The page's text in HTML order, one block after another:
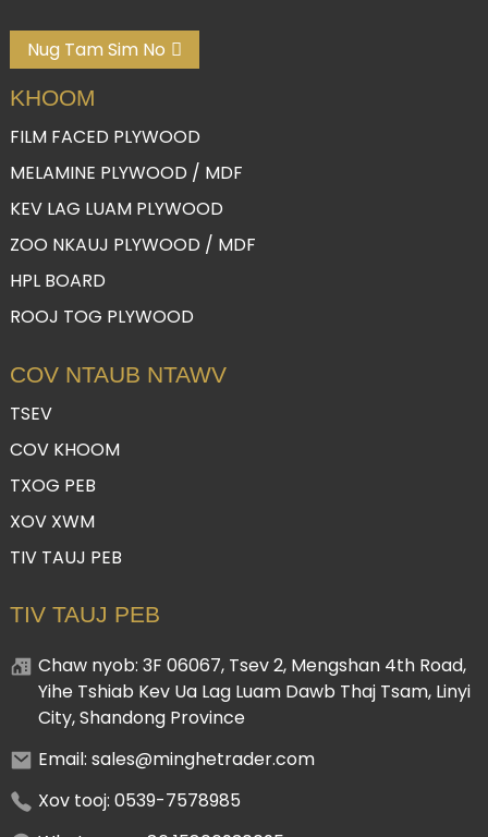
Nug Tam Sim No
KHOOM
FILM FACED PLYWOOD
MELAMINE PLYWOOD / MDF
KEV LAG LUAM PLYWOOD
ZOO NKAUJ PLYWOOD / MDF
HPL BOARD
ROOJ TOG PLYWOOD
COV NTAUB NTAWV
TSEV
COV KHOOM
TXOG PEB
XOV XWM
TIV TAUJ PEB
TIV TAUJ PEB
Chaw nyob: 3F 06067, Tsev 2, Mengshan 4th Road,
Yihe Tshiab Kev Ua Lag Luam Dawb Thaj Tsam, Linyi
City, Shandong Province
Email: sales@minghetrader.com
Xov tooj: 0539-7578985